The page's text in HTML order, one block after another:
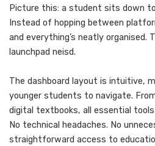
Picture this: a student sits down
Instead of hopping between
and everything’s neatly organised.
launchpad neisd.
The dashboard layout is intuitive,
younger students to navigate.
digital textbooks, all essential tools
No technical headaches. No
straightforward access to